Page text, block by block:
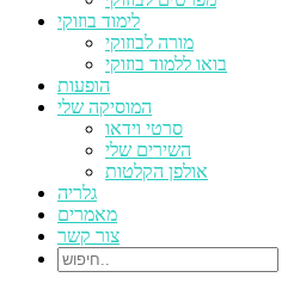
לימוד בוזוקי
מורה לבוזוקי
בואו ללמוד בוזוקי
הופעות
המוסיקה שלי
סרטי וידאו
השירים שלי
אולפן הקלטות
גלריה
מאמרים
צור קשר